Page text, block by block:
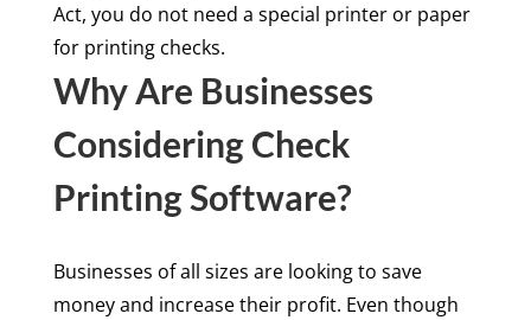
Act, you do not need a special printer or paper
for printing checks.
Why Are Businesses
Considering Check
Printing Software?
Businesses of all sizes are looking to save
money and increase their profit. Even though